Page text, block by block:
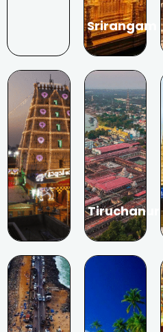
Srirangam
Tiruchanur